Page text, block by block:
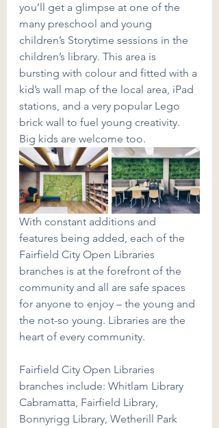
you’ll get a glimpse at one of the
many preschool and young
children’s Storytime sessions in the
children’s library. This area is
bursting with colour and fitted with a
kid’s wall map of the local area, iPad
stations, and a very popular Lego
brick wall to fuel young creativity.
Big kids are welcome too.
With constant additions and
features being added, each of the
Fairfield City Open Libraries
branches is at the forefront of the
community and all are safe spaces
for anyone to enjoy – the young and
the not-so young. Libraries are the
heart of every community.
Fairfield City Open Libraries
branches include: Whitlam Library
Cabramatta, Fairfield Library,
Bonnyrigg Library, Wetherill Park